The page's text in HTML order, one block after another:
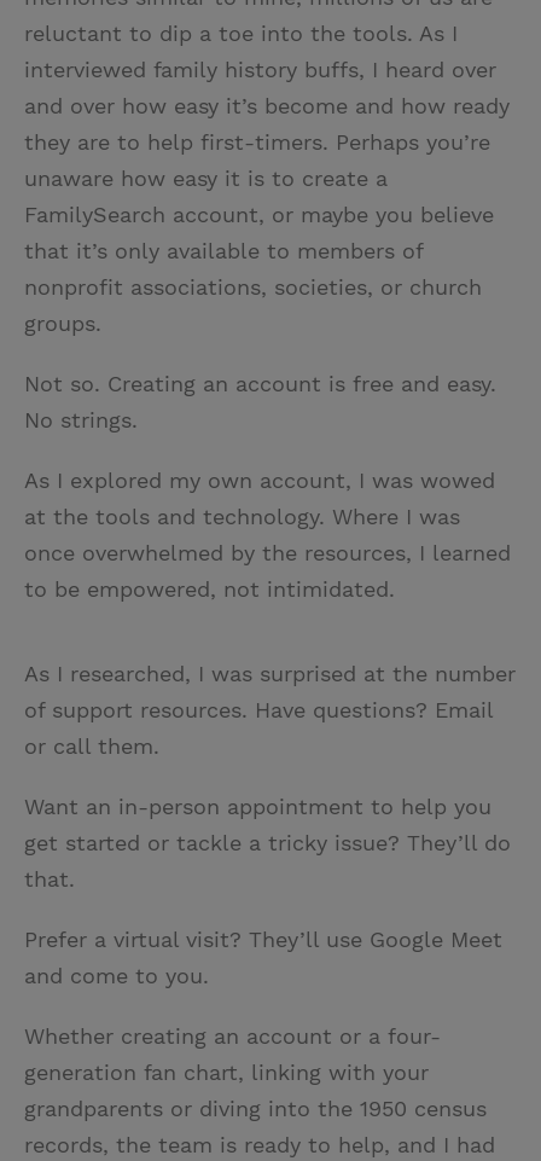
reluctant to dip a toe into the tools. As I
interviewed family history buffs, I heard over
and over how easy it’s become and how ready
they are to help first-timers. Perhaps you’re
unaware how easy it is to create a
FamilySearch account, or maybe you believe
that it’s only available to members of
nonprofit associations, societies, or church
groups.
Not so. Creating an account is free and easy.
No strings.
As I explored my own account, I was wowed
at the tools and technology. Where I was
once overwhelmed by the resources, I learned
to be empowered, not intimidated.
As I researched, I was surprised at the number
of support resources. Have questions? Email
or call them.
Want an in-person appointment to help you
get started or tackle a tricky issue? They’ll do
that.
Prefer a virtual visit? They’ll use Google Meet
and come to you.
Whether creating an account or a four-
generation fan chart, linking with your
grandparents or diving into the 1950 census
records, the team is ready to help, and I had